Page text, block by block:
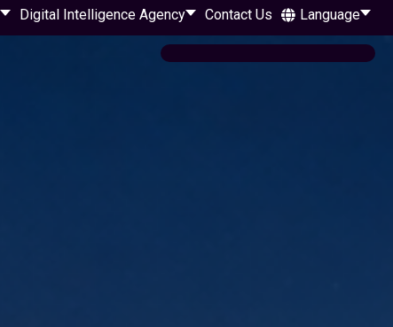
Digital Intelligence Agency Contact Us Language